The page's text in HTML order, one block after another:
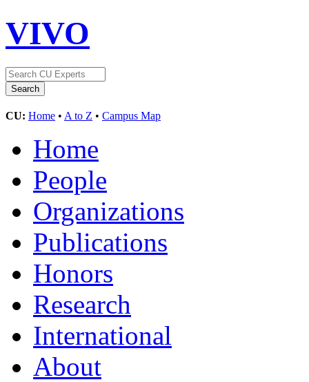
VIVO
CU: Home • A to Z • Campus Map
Home
People
Organizations
Publications
Honors
Research
International
About